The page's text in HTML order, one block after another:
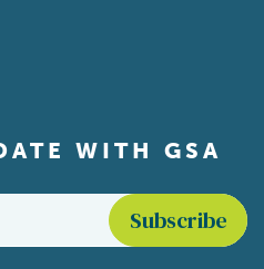
WITH GSA